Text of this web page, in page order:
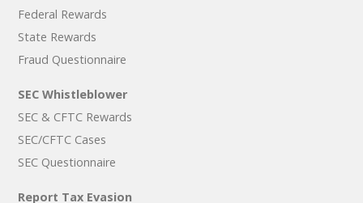
Federal Rewards
State Rewards
Fraud Questionnaire
SEC Whistleblower
SEC & CFTC Rewards
SEC/CFTC Cases
SEC Questionnaire
Report Tax Evasion